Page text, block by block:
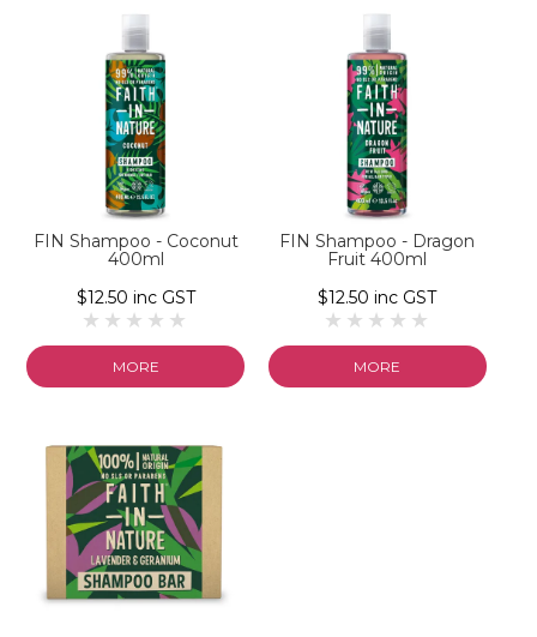
FIN Shampoo - Coconut
400ml
$12.50 inc GST
MORE
FIN Shampoo - Dragon
Fruit 400ml
$12.50 inc GST
MORE